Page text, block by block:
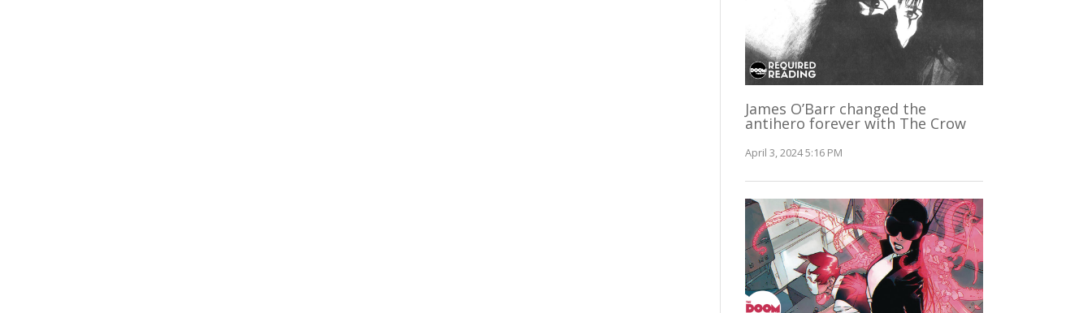
James O’Barr changed the
antihero forever with The Crow
April 3, 2024 5:16 PM